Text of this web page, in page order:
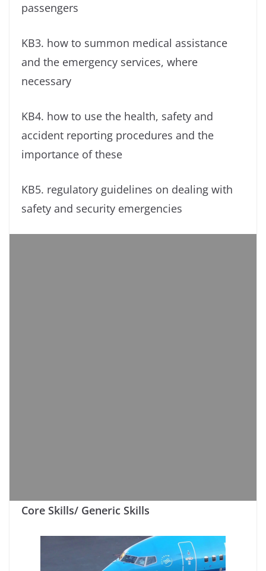
passengers
KB3. how to summon medical assistance
and the emergency services, where
necessary
KB4. how to use the health, safety and
accident reporting procedures and the
importance of these
KB5. regulatory guidelines on dealing with
safety and security emergencies
Core Skills/ Generic Skills